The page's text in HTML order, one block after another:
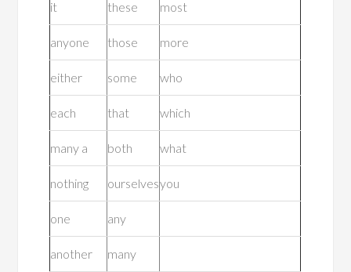
it these most
anyone those more
either some who
each that which
many a both what
nothing ourselvesyou
one any
another many